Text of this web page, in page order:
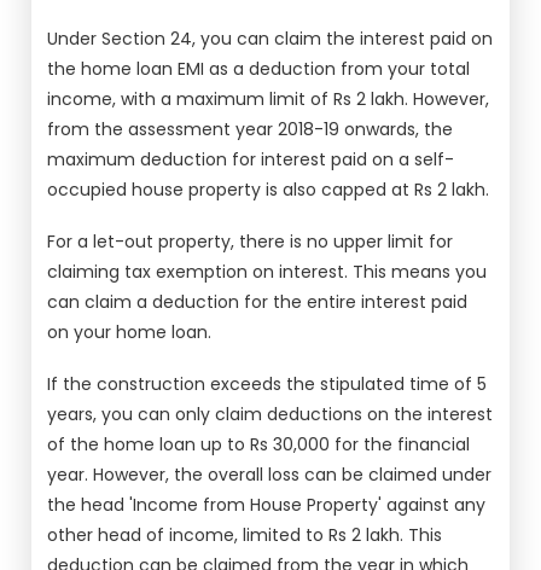
Under Section 24, you can claim the interest paid on
the home loan EMI as a deduction from your total
income, with a maximum limit of Rs 2 lakh. However,
from the assessment year 2018-19 onwards, the
maximum deduction for interest paid on a self-
occupied house property is also capped at Rs 2 lakh.
For a let-out property, there is no upper limit for
claiming tax exemption on interest. This means you
can claim a deduction for the entire interest paid
on your home loan.
If the construction exceeds the stipulated time of 5
years, you can only claim deductions on the interest
of the home loan up to Rs 30,000 for the financial
year. However, the overall loss can be claimed under
the head 'Income from House Property' against any
other head of income, limited to Rs 2 lakh. This
deduction can be claimed from the year in which